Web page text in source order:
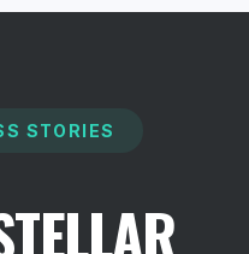
STORIES